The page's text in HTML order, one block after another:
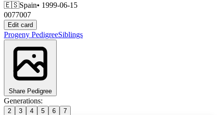
🇪🇸Spain• 1999-06-15
0077007
Edit card
Progeny PedigreeSiblings
Share Pedigree
Generations:
2 3 4 5 6 7